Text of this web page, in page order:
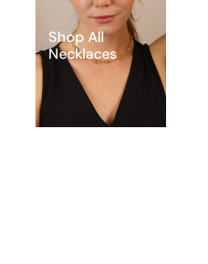
Shop All
Necklaces